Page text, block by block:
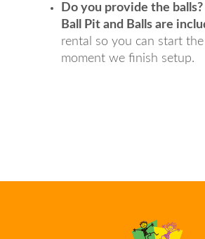
Do you provide the balls?
Ball Pit and Balls are
rental so you can start
moment we finish setup.